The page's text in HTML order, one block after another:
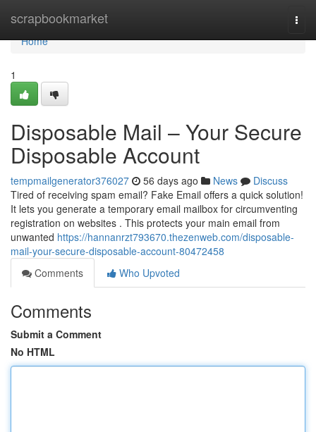
scrapbookmarket
Home
Home
1
Disposable Mail – Your Secure
Disposable Account
tempmailgenerator376027 56 days ago News
Discuss
Tired of receiving spam email? Fake Email offers a quick solution!
It lets you generate a temporary email mailbox for circumventing
registration on websites . This protects your main email from
unwanted https://hannanrzt793670.thezenweb.com/disposable-
mail-your-secure-disposable-account-80472458
Comments
Who Upvoted
Comments
Submit a Comment
No HTML